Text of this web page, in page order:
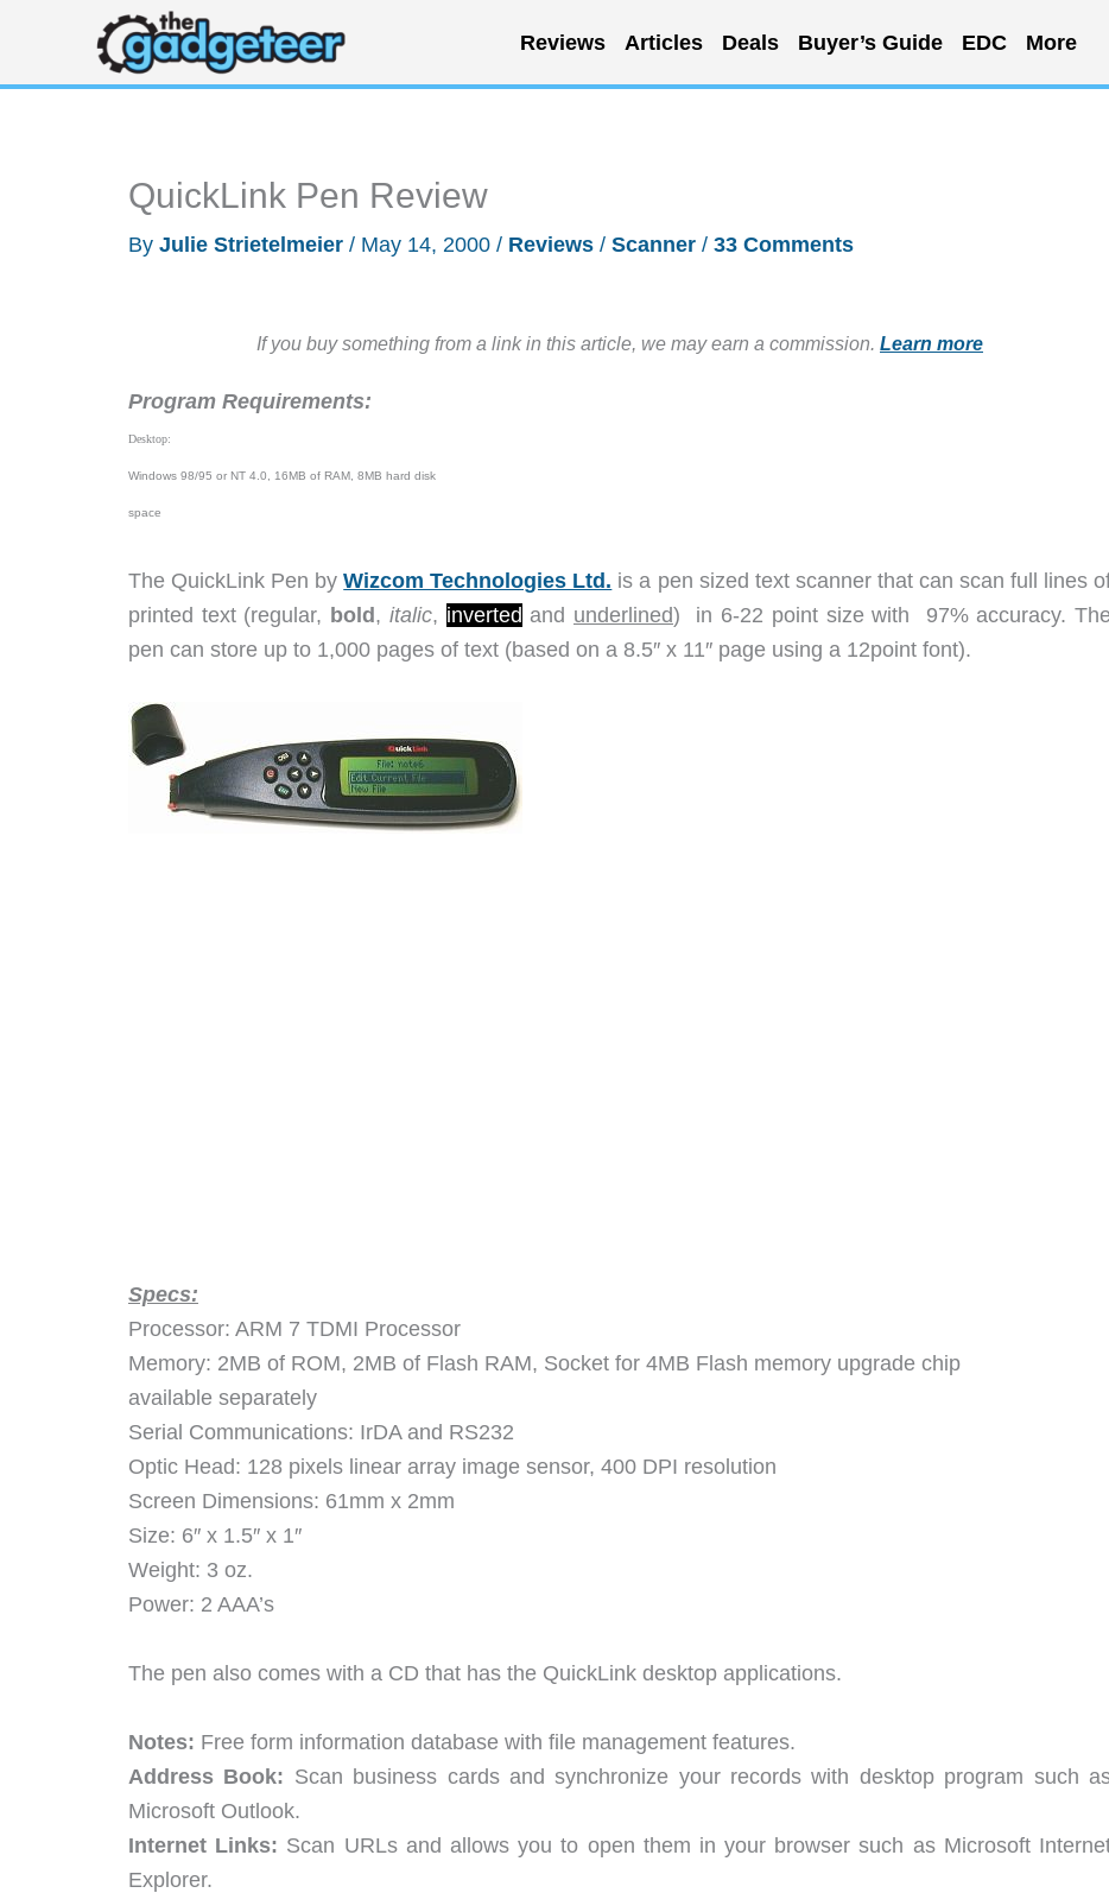
content
Reviews Articles Deals Buyer’s Guide EDC More
QuickLink Pen Review
By Julie Strietelmeier / May 14, 2000 / Reviews / Scanner / 33 Comments
If you buy something from a link in this article, we may earn a commission. Learn more
Program Requirements:
Desktop:
Windows 98/95 or NT 4.0, 16MB of RAM, 8MB hard disk
space
The QuickLink Pen byWizcom Technologies Ltd. is a pen sized text scanner that can scan full lines
printed text (regular, bold, italic, inverted and underlined) in 6-22 point size with 97% accuracy.
pen can store up to 1,000 pages of text (based on a 8.5″ x 11″ page using a 12point font).
Specs:
Processor: ARM 7 TDMI Processor
Memory: 2MB of ROM, 2MB of Flash RAM, Socket for 4MB Flash memory upgrade chip
available separately
Serial Communications: IrDA and RS232
Optic Head: 128 pixels linear array image sensor, 400 DPI resolution
Screen Dimensions: 61mm x 2mm
Size: 6″ x 1.5″ x 1″
Weight: 3 oz.
Power: 2 AAA’s
The pen also comes with a CD that has the QuickLink desktop applications.
Notes: Free form information database with file management features.
Address Book: Scan business cards and synchronize your records with desktop program such
Microsoft Outlook.
Internet Links: Scan URLs and allows you to open them in your browser such as Microsoft
Explorer.